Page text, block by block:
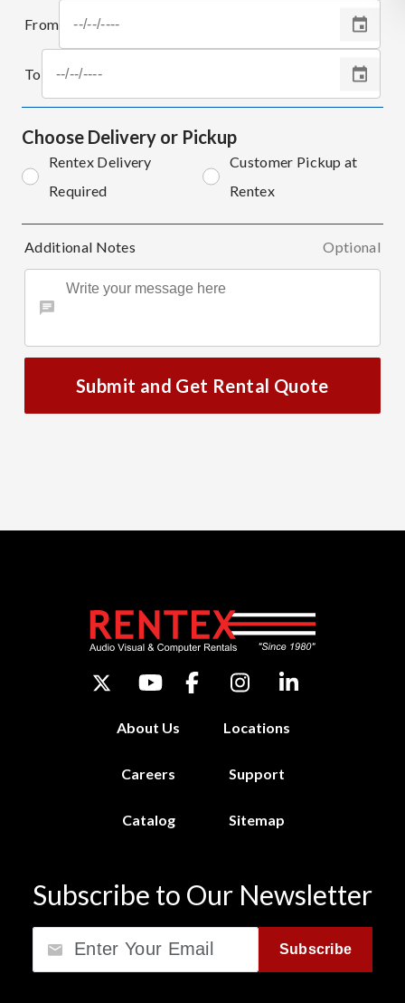
From
To
Choose Delivery or Pickup
Rentex Delivery
Required
Customer Pickup at
Rentex
Additional Notes Optional
Submit and Get Rental Quote
About Us Locations
Careers Support
Catalog Sitemap
Subscribe to Our Newsletter
Subscribe